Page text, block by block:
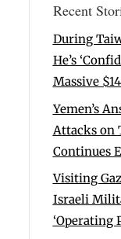
Recent
During
He’s
Massive
Yemen’s
Attacks on
Continues
Visiting
Israeli
‘Operating